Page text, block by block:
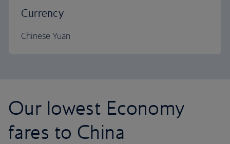
Currency
Chinese Yuan
Our lowest Economy
fares to China